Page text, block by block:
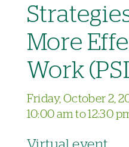
More
Work
Friday, October 2,
10:00 am to 12:30